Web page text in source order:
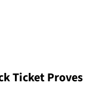
Ticket Proves